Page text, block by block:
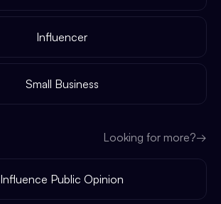
Influencer
Small Business
Looking for more?→
Influence Public Opinion